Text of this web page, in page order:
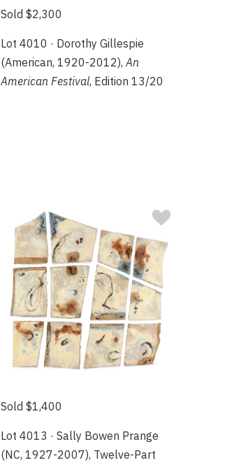
Sold $2,300
Lot 4010 · Dorothy Gillespie
(American, 1920-2012),An
American Festival, Edition 13/20
Sold $1,400
Lot 4013 · Sally Bowen Prange
(NC, 1927-2007), Twelve-Part